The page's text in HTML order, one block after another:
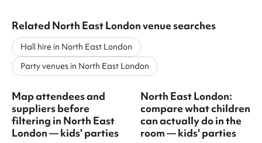
Related North East London venue searches
Hall hire in North East London
Party venues in North East London
Map attendees and
suppliers before
filtering in North East
London — kids' parties
North East London:
compare what children
can actually do in the
room — kids' parties